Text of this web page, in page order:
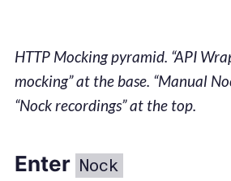
HTTP Mocking pyramid. “API
mocking” at the base. “Manual
“Nock recordings” at the top.
Enter Nock